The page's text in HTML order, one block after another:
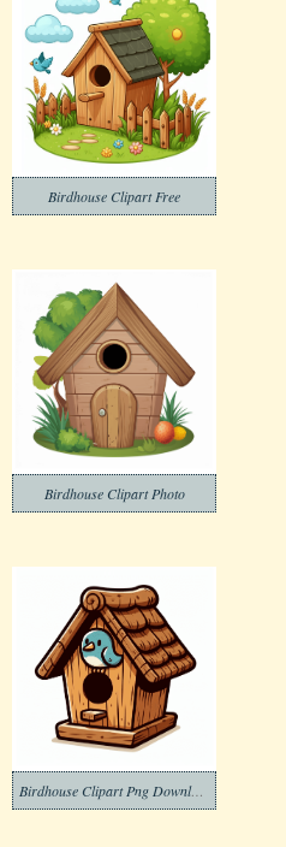
Birdhouse Clipart Free
Birdhouse Clipart Photo
Birdhouse Clipart Png Download